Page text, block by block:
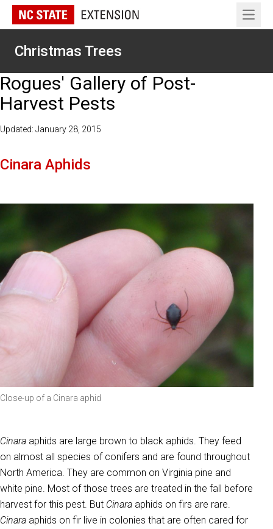
Open
Christmas Trees
Rogues' Gallery of Post-
Harvest Pests
Updated: January 28, 2015
Cinara Aphids
Close-up of a Cinara aphid
Cinara aphids are large brown to black aphids. They feed
on almost all species of conifers and are found throughout
North America. They are common on Virginia pine and
white pine. Most of those trees are treated in the fall before
harvest for this pest. But Cinara aphids on firs are rare.
Cinara aphids on fir live in colonies that are often cared for